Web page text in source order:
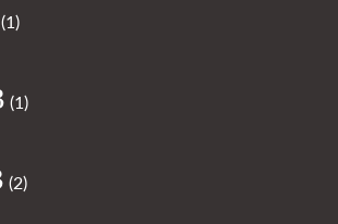
(1)
(1)
(2)